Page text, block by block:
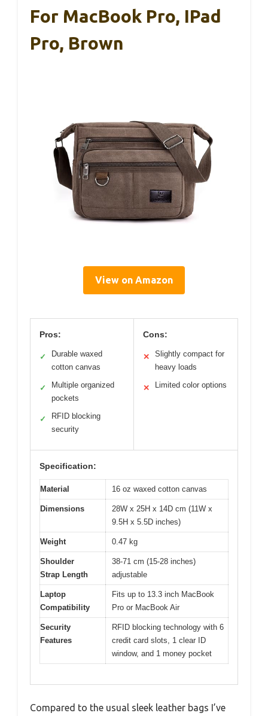
For MacBook Pro, IPad
Pro, Brown
View on Amazon
Pros:
✓
Durable waxed
cotton canvas
✓
Multiple organized
pockets
✓
RFID blocking
security
Cons:
✕
Slightly compact for
heavy loads
✕ Limited color options
Specification:
Material 16 oz waxed cotton canvas
Dimensions
28W x 25H x 14D cm (11W x
9.5H x 5.5D inches)
Weight 0.47 kg
Shoulder
Strap Length
38-71 cm (15-28 inches)
adjustable
Laptop
Compatibility
Fits up to 13.3 inch MacBook
Pro or MacBook Air
Security
Features
RFID blocking technology with 6
credit card slots, 1 clear ID
window, and 1 money pocket
Compared to the usual sleek leather bags I’ve